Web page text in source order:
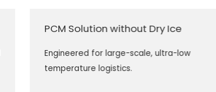
PCM Solution without Dry Ice
Engineered for large-scale, ultra-low
temperature logistics.